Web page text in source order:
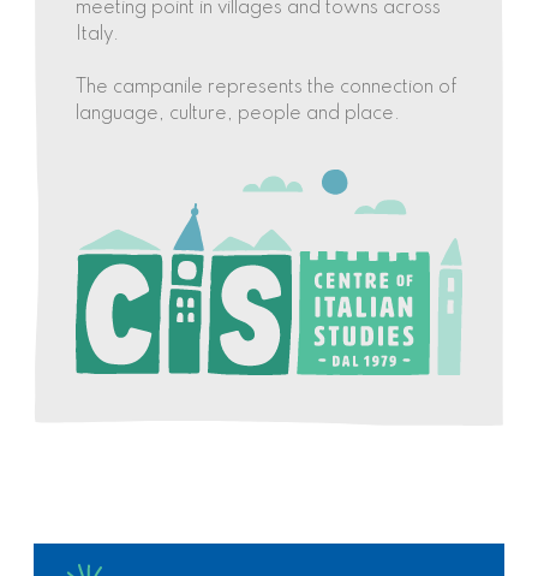
meeting point in villages and towns across
Italy.
The campanile represents the connection of
language, culture, people and place.